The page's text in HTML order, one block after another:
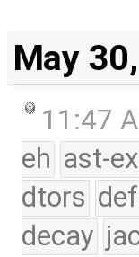
May
11:47
eh ast-
dtors
decay